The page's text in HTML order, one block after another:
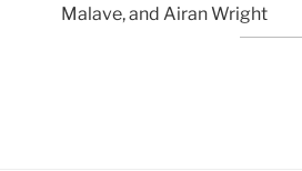
Malave, and Airan Wright